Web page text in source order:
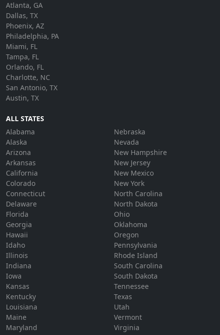
Atlanta, GA
Dallas, TX
Phoenix, AZ
Philadelphia, PA
Miami, FL
Tampa, FL
Orlando, FL
Charlotte, NC
San Antonio, TX
Austin, TX
ALL STATES
Alabama
Alaska
Arizona
Arkansas
California
Colorado
Connecticut
Delaware
Florida
Georgia
Hawaii
Idaho
Illinois
Indiana
Iowa
Kansas
Kentucky
Louisiana
Maine
Maryland
Nebraska
Nevada
New Hampshire
New Jersey
New Mexico
New York
North Carolina
North Dakota
Ohio
Oklahoma
Oregon
Pennsylvania
Rhode Island
South Carolina
South Dakota
Tennessee
Texas
Utah
Vermont
Virginia